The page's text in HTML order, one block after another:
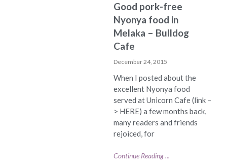
Good pork-free
Nyonya food in
Melaka – Bulldog
Cafe
December 24, 2015
When I posted about the
excellent Nyonya food
served at Unicorn Cafe (link –
> HERE) a few months back,
many readers and friends
rejoiced, for
Continue Reading ...